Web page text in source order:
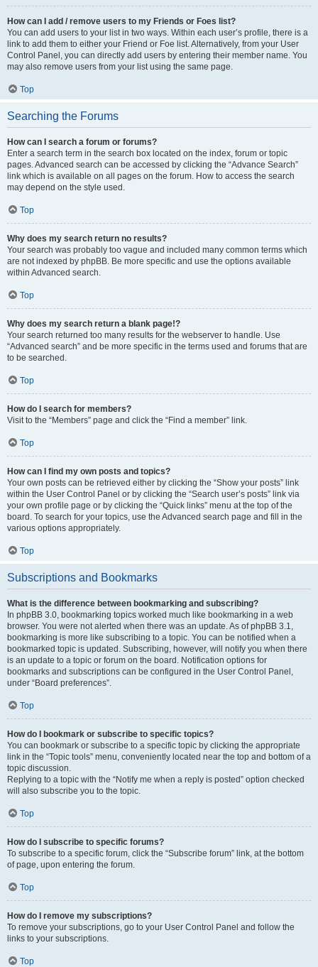
How can I add / remove users to my Friends or Foes list?
You can add users to your list in two ways. Within each user’s profile, there is a
link to add them to either your Friend or Foe list. Alternatively, from your User
Control Panel, you can directly add users by entering their member name. You
may also remove users from your list using the same page.
Top
Searching the Forums
How can I search a forum or forums?
Enter a search term in the search box located on the index, forum or topic
pages. Advanced search can be accessed by clicking the “Advance Search”
link which is available on all pages on the forum. How to access the search
may depend on the style used.
Top
Why does my search return no results?
Your search was probably too vague and included many common terms which
are not indexed by phpBB. Be more specific and use the options available
within Advanced search.
Top
Why does my search return a blank page!?
Your search returned too many results for the webserver to handle. Use
“Advanced search” and be more specific in the terms used and forums that are
to be searched.
Top
How do I search for members?
Visit to the “Members” page and click the “Find a member” link.
Top
How can I find my own posts and topics?
Your own posts can be retrieved either by clicking the “Show your posts” link
within the User Control Panel or by clicking the “Search user’s posts” link via
your own profile page or by clicking the “Quick links” menu at the top of the
board. To search for your topics, use the Advanced search page and fill in the
various options appropriately.
Top
Subscriptions and Bookmarks
What is the difference between bookmarking and subscribing?
In phpBB 3.0, bookmarking topics worked much like bookmarking in a web
browser. You were not alerted when there was an update. As of phpBB 3.1,
bookmarking is more like subscribing to a topic. You can be notified when a
bookmarked topic is updated. Subscribing, however, will notify you when there
is an update to a topic or forum on the board. Notification options for
bookmarks and subscriptions can be configured in the User Control Panel,
under “Board preferences”.
Top
How do I bookmark or subscribe to specific topics?
You can bookmark or subscribe to a specific topic by clicking the appropriate
link in the “Topic tools” menu, conveniently located near the top and bottom of a
topic discussion.
Replying to a topic with the “Notify me when a reply is posted” option checked
will also subscribe you to the topic.
Top
How do I subscribe to specific forums?
To subscribe to a specific forum, click the “Subscribe forum” link, at the bottom
of page, upon entering the forum.
Top
How do I remove my subscriptions?
To remove your subscriptions, go to your User Control Panel and follow the
links to your subscriptions.
Top